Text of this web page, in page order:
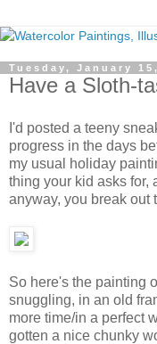
Tuesday, January
Have a Sloth-
I'd posted a teeny
progress in the days
my usual holiday
thing your kid asks for,
anyway, you break out
So here's the painting
snuggling, in an old
more time/in a perfect
gotten a nice chunky